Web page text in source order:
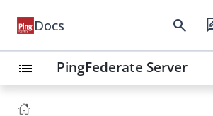
Docs search
list PingFederate Server